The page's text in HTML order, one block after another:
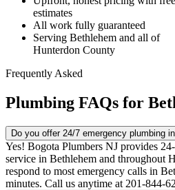
estimates
All work fully guaranteed
Serving Bethlehem and all of
Hunterdon County
Frequently Asked
Plumbing FAQs for
Do you offer 24/7 emergency plumbing
Yes! Bogota Plumbers NJ provides
service in Bethlehem and throughout
respond to most emergency calls in
minutes. Call us anytime at 201-844-